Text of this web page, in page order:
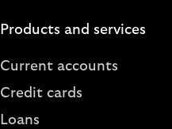
Products and services
Current accounts
Credit cards
Loans